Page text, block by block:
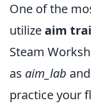
One of the
utilizeaim
Steam
as aim_lab and
practice your